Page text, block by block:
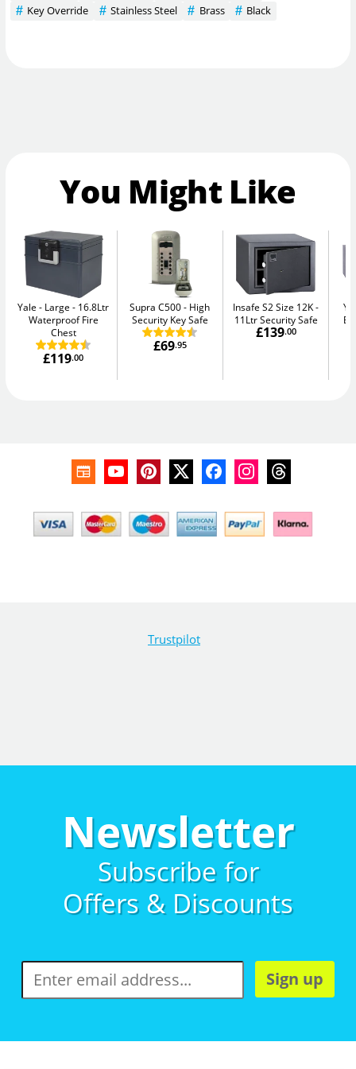
Key Override
Stainless Steel Brass Black
You Might Like
Yale - Large
16.8Ltr
Waterproof Fire
Chest
£119.00
Supra C500
High
Security Key Safe
£69.95
Insafe S2 Size 12K
11Ltr Security Safe
£139.00
Trustpilot
Newsletter
Subscribe for
Offers & Discounts
Sign up